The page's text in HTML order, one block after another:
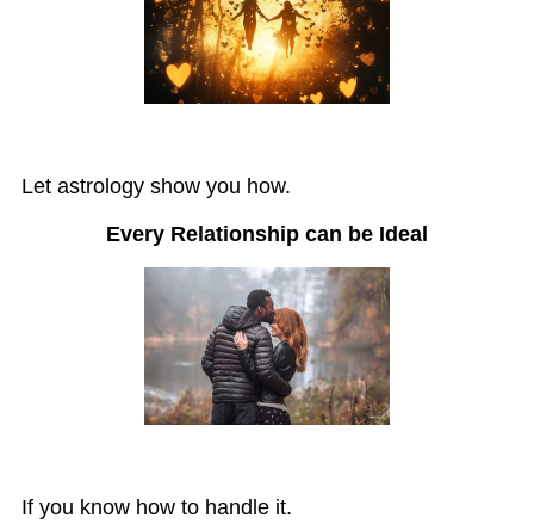
Let astrology show you how.
Every Relationship can be Ideal
If you know how to handle it.